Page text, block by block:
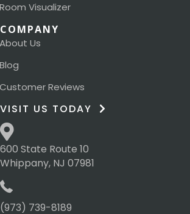
Room Visualizer
COMPANY
About Us
Blog
Customer Reviews
VISIT US TODAY
600 State Route 10
Whippany, NJ 07981
(973) 739-8189